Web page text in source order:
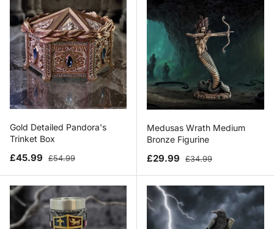
Gold Detailed Pandora's
Trinket Box
Sale price
£45.99 Regular price
£54.99
Medusas Wrath Medium
Bronze Figurine
Sale price
£29.99 Regular price
£34.99